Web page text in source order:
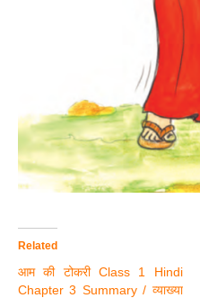
Related
आम की टोकरी Class 1 Hindi
Chapter 3 Summary / व्याख्या